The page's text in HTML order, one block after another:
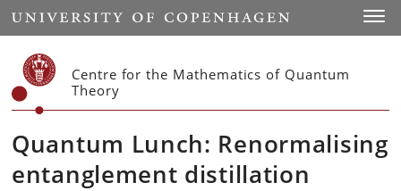
Start
Centre for the Mathematics of Quantum
Theory
Quantum Lunch: Renormalising
entanglement distillation